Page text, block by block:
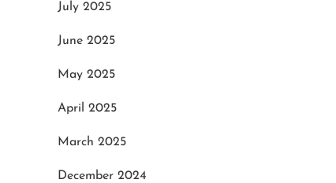
July 2025
June 2025
May 2025
April 2025
March 2025
December 2024